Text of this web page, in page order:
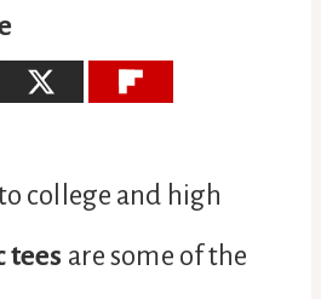
college and high
tees are some of the